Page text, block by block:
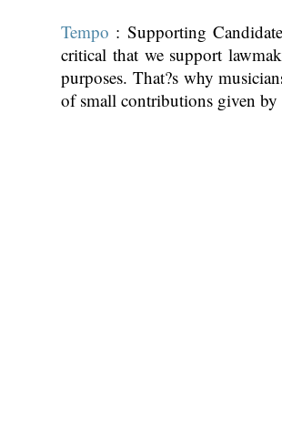
Tempo : Supporting
critical that we support
purposes. That?s why
of small contributions given